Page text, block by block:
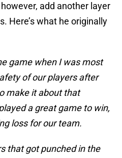
add another layer
Here’s what he originally
game when I was most
of our players after
make it about that
a great game to win,
loss for our team.
that got punched in the